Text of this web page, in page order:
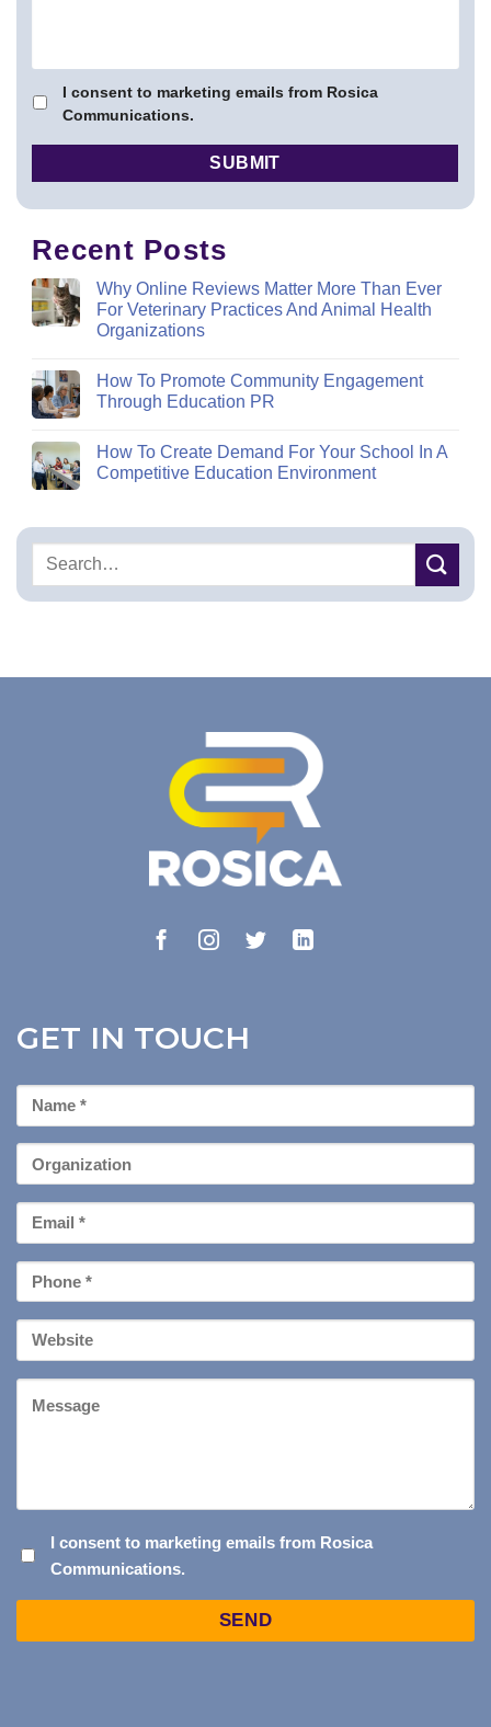
I consent to marketing emails from Rosica
Communications.
Recent Posts
Why Online Reviews Matter More Than Ever
For Veterinary Practices And Animal Health
Organizations
How To Promote Community Engagement
Through Education PR
How To Create Demand For Your School In A
Competitive Education Environment
GET IN TOUCH
First
Name
Organization
Email
*
Phone
*
Your
Website
CONSENT
TO
I consent to marketing emails from Rosica
Communications.